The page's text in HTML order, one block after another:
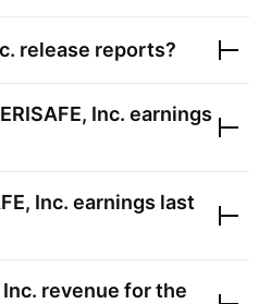
release reports?
Inc. earnings
Inc. earnings last
Inc. revenue for the